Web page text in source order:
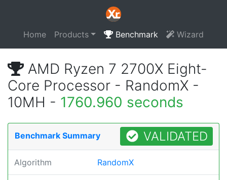
Home Products Benchmark Wizard
AMD Ryzen 7 2700X Eight-
Core Processor - RandomX -
10MH - 1760.960 seconds
Benchmark Summary VALIDATED
Algorithm RandomX